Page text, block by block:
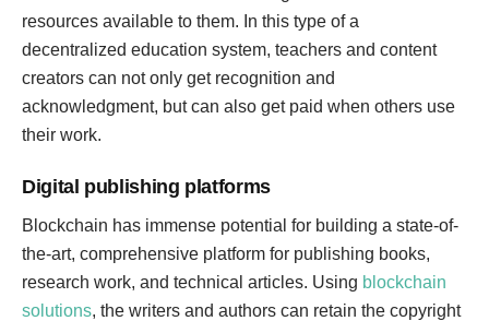
resources available to them. In this type of a
decentralized education system, teachers and content
creators can not only get recognition and
acknowledgment, but can also get paid when others use
their work.
Digital publishing platforms
Blockchain has immense potential for building a state-of-
the-art, comprehensive platform for publishing books,
research work, and technical articles. Using blockchain
solutions, the writers and authors can retain the copyright